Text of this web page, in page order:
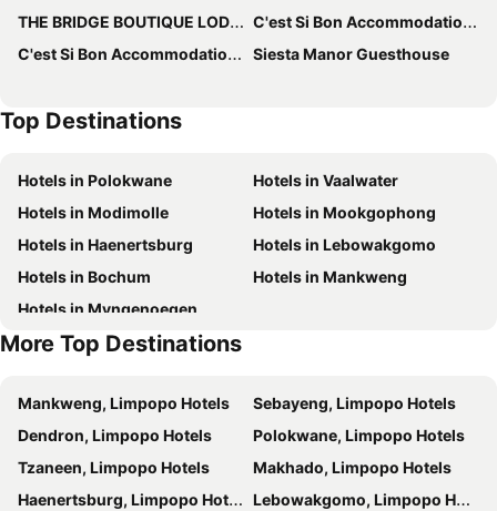
THE BRIDGE BOUTIQUE LODGE
C'est Si Bon Accommodation at 53 Van Heerden Mokopane
C'est Si Bon Accommodation at 73 Geyser, Mokopane
Siesta Manor Guesthouse
Top Destinations
Hotels in Polokwane
Hotels in Vaalwater
Hotels in Modimolle
Hotels in Mookgophong
Hotels in Haenertsburg
Hotels in Lebowakgomo
Hotels in Bochum
Hotels in Mankweng
Hotels in Myngenoegen
More Top Destinations
Mankweng, Limpopo Hotels
Sebayeng, Limpopo Hotels
Dendron, Limpopo Hotels
Polokwane, Limpopo Hotels
Tzaneen, Limpopo Hotels
Makhado, Limpopo Hotels
Haenertsburg, Limpopo Hotels
Lebowakgomo, Limpopo Hotels